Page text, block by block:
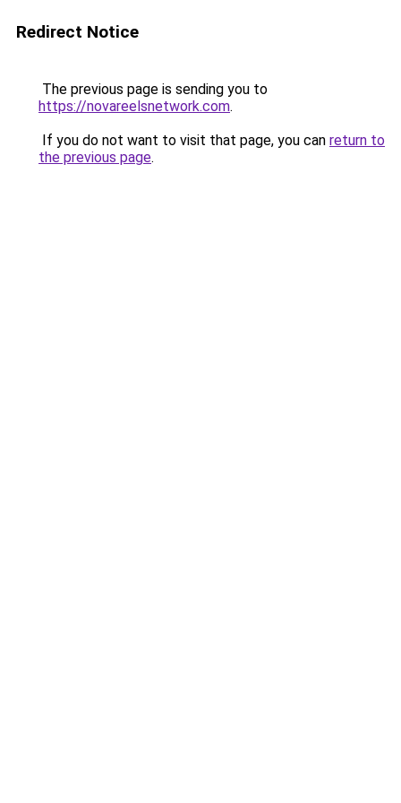
Redirect Notice
The previous page is sending you to
https://novareelsnetwork.com.
If you do not want to visit that page, you can return to
the previous page.